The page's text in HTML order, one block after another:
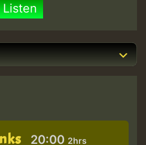
Listen
20:00 2hrs